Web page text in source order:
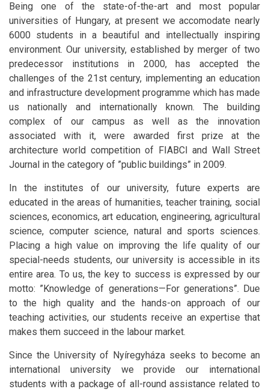
Being one of the state-of-the-art and most popular
universities of Hungary, at present we accomodate nearly
6000 students in a beautiful and intellectually inspiring
environment. Our university, established by merger of two
predecessor institutions in 2000, has accepted the
challenges of the 21st century, implementing an education
and infrastructure development programme which has made
us nationally and internationally known. The building
complex of our campus as well as the innovation
associated with it, were awarded first prize at the
architecture world competition of FIABCI and Wall Street
Journal in the category of ”public buildings” in 2009.
In the institutes of our university, future experts are
educated in the areas of humanities, teacher training, social
sciences, economics, art education, engineering, agricultural
science, computer science, natural and sports sciences.
Placing a high value on improving the life quality of our
special-needs students, our university is accessible in its
entire area. To us, the key to success is expressed by our
motto: ”Knowledge of generations—For generations”. Due
to the high quality and the hands-on approach of our
teaching activities, our students receive an expertise that
makes them succeed in the labour market.
Since the University of Nyíregyháza seeks to become an
international university we provide our international
students with a package of all-round assistance related to